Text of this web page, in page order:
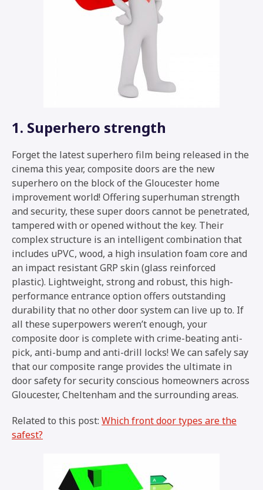
1. Superhero strength
Forget the latest superhero film being released in the
cinema this year, composite doors are the new
superhero on the block of the Gloucester home
improvement world! Offering superhuman strength
and security, these super doors cannot be penetrated,
tampered with or opened without the key. Their
complex structure is an intelligent combination that
includes uPVC, wood, a high insulation foam core and
an impact resistant GRP skin (glass reinforced
plastic). Lightweight, strong and robust, this high-
performance entrance option offers outstanding
durability that no other door system can live up to. If
all these superpowers weren’t enough, your
composite door is complete with crime-beating anti-
pick, anti-bump and anti-drill locks! We can safely say
that our composite range provides the ultimate in
door safety for security conscious homeowners across
Gloucester, Cheltenham and the surrounding areas.
Related to this post: Which front door types are the
safest?